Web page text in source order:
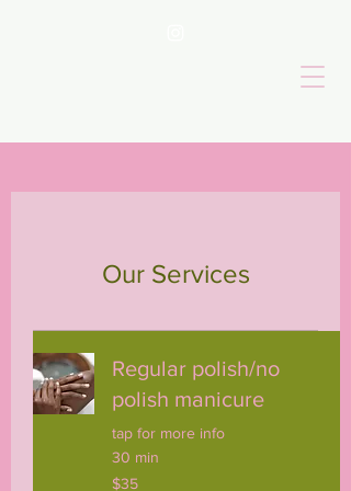
Our Services
Regular polish/no
polish manicure
tap for more info
30 min
35
US
$35